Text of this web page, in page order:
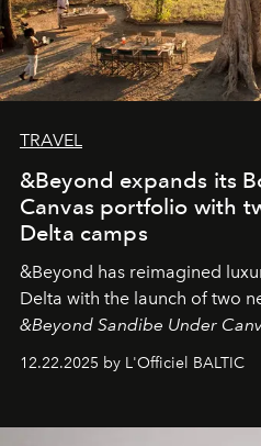
TRAVEL
&Beyond expands its
Canvas portfolio with
Delta camps
&Beyond has reimagined
Delta with the launch of two
&Beyond Sandibe Under
&Beyond Chobe Under Canvas
iconic wild places, a journey
12.22.2025 by L'Officiel BALTIC